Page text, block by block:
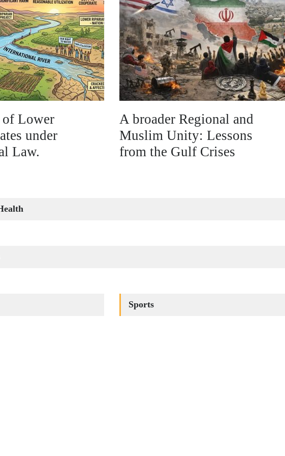
of Lower
under
Law.
A broader Regional and
Muslim Unity: Lessons
from the Gulf Crises
Sports